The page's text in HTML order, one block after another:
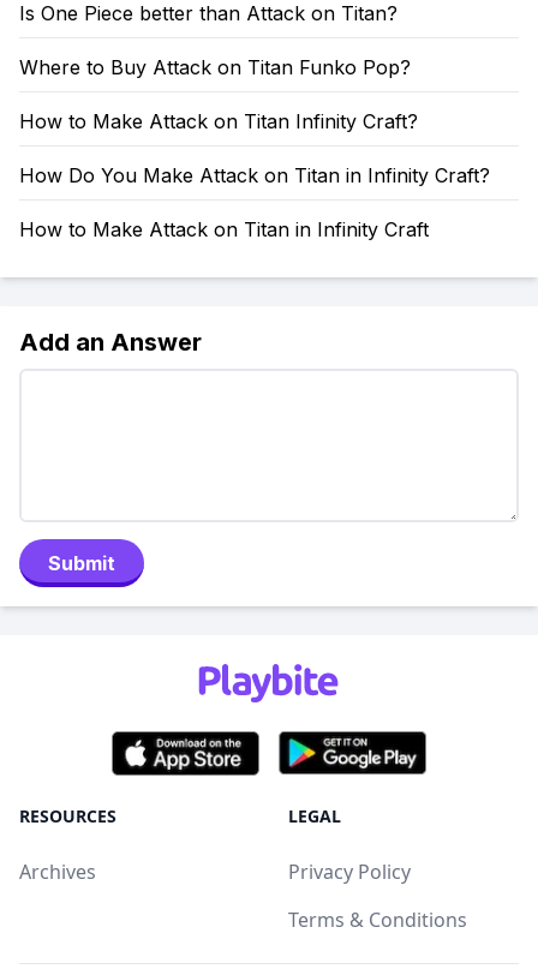
Is One Piece better than Attack on Titan?
Where to Buy Attack on Titan Funko Pop?
How to Make Attack on Titan Infinity Craft?
How Do You Make Attack on Titan in Infinity Craft?
How to Make Attack on Titan in Infinity Craft
Add an Answer
Submit
RESOURCES
Archives
LEGAL
Privacy Policy
Terms & Conditions